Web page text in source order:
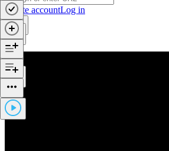
Create accountLog in